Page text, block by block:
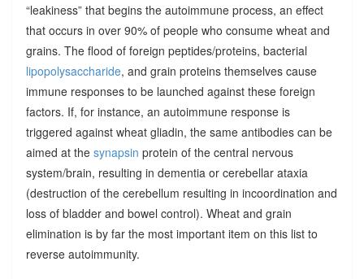
“leakiness” that begins the autoimmune process, an effect
that occurs in over 90% of people who consume wheat and
grains. The flood of foreign peptides/proteins, bacterial
lipopolysaccharide, and grain proteins themselves cause
immune responses to be launched against these foreign
factors. If, for instance, an autoimmune response is
triggered against wheat gliadin, the same antibodies can be
aimed at the synapsin protein of the central nervous
system/brain, resulting in dementia or cerebellar ataxia
(destruction of the cerebellum resulting in incoordination and
loss of bladder and bowel control). Wheat and grain
elimination is by far the most important item on this list to
reverse autoimmunity.